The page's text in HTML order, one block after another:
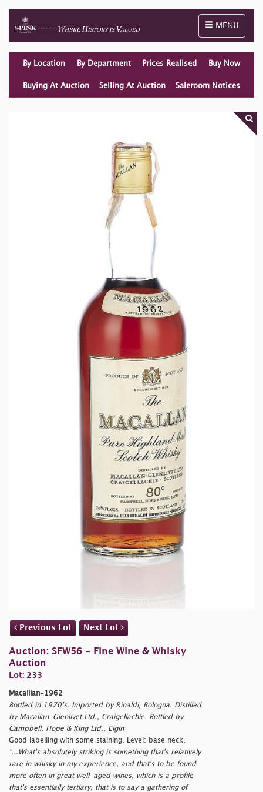
Toggle
MENU
By Location By Department Prices Realised Buy Now
Buying At Auction Selling At Auction Saleroom Notices
Previous Lot Next Lot
Auction: SFW56 - Fine Wine & Whisky
Auction
Lot: 233
Macalllan-1962
Bottled in 1970's. Imported by Rinaldi, Bologna. Distilled
by Macallan-Glenlivet Ltd., Craigellachie. Bottled by
Campbell, Hope & King Ltd., Elgin
Good labelling with some staining. Level: base neck.
"...What's absolutely striking is something that's relatively
rare in whisky in my experience, and that's to be found
more often in great well-aged wines, which is a profile
that's essentially tertiary, that is to say a gathering of